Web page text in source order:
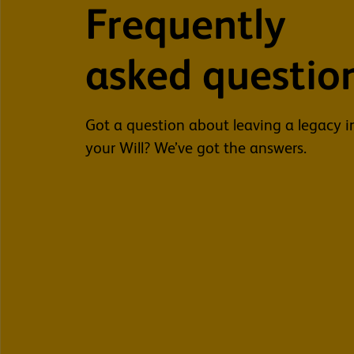
Frequently
asked
Got a question about leaving a legacy
your Will? We’ve got the answers.